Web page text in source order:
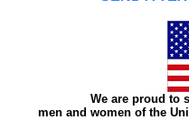
We are proud to
men and women of the